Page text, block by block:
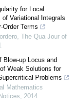
for Local
of Variational Integrals
Order Terms
, The Qua Jour of
Blow-up Locus and
Weak Solutions for
Problems
Mathematics
, 2014